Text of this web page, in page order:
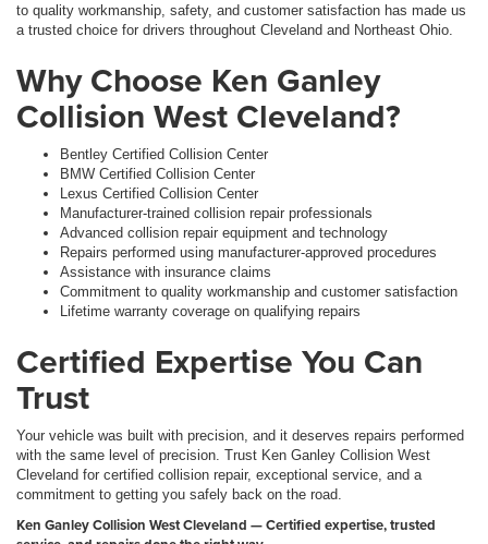
to quality workmanship, safety, and customer satisfaction has made us
a trusted choice for drivers throughout Cleveland and Northeast Ohio.
Why Choose Ken Ganley
Collision West Cleveland?
Bentley Certified Collision Center
BMW Certified Collision Center
Lexus Certified Collision Center
Manufacturer-trained collision repair professionals
Advanced collision repair equipment and technology
Repairs performed using manufacturer-approved procedures
Assistance with insurance claims
Commitment to quality workmanship and customer satisfaction
Lifetime warranty coverage on qualifying repairs
Certified Expertise You Can
Trust
Your vehicle was built with precision, and it deserves repairs performed
with the same level of precision. Trust Ken Ganley Collision West
Cleveland for certified collision repair, exceptional service, and a
commitment to getting you safely back on the road.
Ken Ganley Collision West Cleveland — Certified expertise, trusted